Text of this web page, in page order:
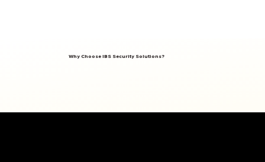
Why Choose IBS Security Solutions?